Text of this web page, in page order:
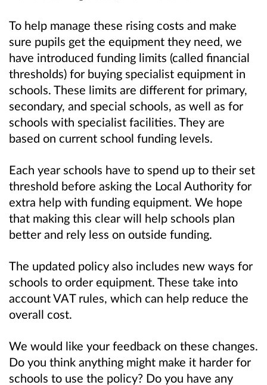
To help manage these rising costs and make
sure pupils get the equipment they need, we
have introduced funding limits (called financial
thresholds) for buying specialist equipment in
schools. These limits are different for primary,
secondary, and special schools, as well as for
schools with specialist facilities. They are
based on current school funding levels.
Each year schools have to spend up to their set
threshold before asking the Local Authority for
extra help with funding equipment. We hope
that making this clear will help schools plan
better and rely less on outside funding.
The updated policy also includes new ways for
schools to order equipment. These take into
account VAT rules, which can help reduce the
overall cost.
We would like your feedback on these changes.
Do you think anything might make it harder for
schools to use the policy? Do you have any